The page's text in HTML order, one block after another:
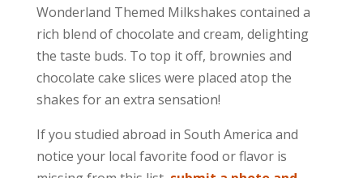
Wonderland Themed Milkshakes contained a
rich blend of chocolate and cream, delighting
the taste buds. To top it off, brownies and
chocolate cake slices were placed atop the
shakes for an extra sensation!
If you studied abroad in South America and
notice your local favorite food or flavor is